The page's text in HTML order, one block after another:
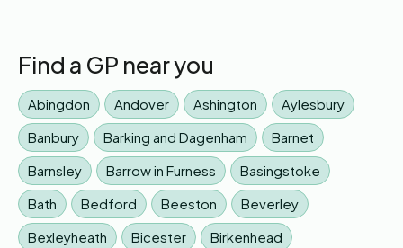
Find a GP near you
Abingdon Andover Ashington
Aylesbury
Banbury
Barking and Dagenham
Barnet
Barnsley
Barrow in Furness
Basingstoke
Bath
Bedford Beeston
Beverley
Bexleyheath
Bicester
Birkenhead